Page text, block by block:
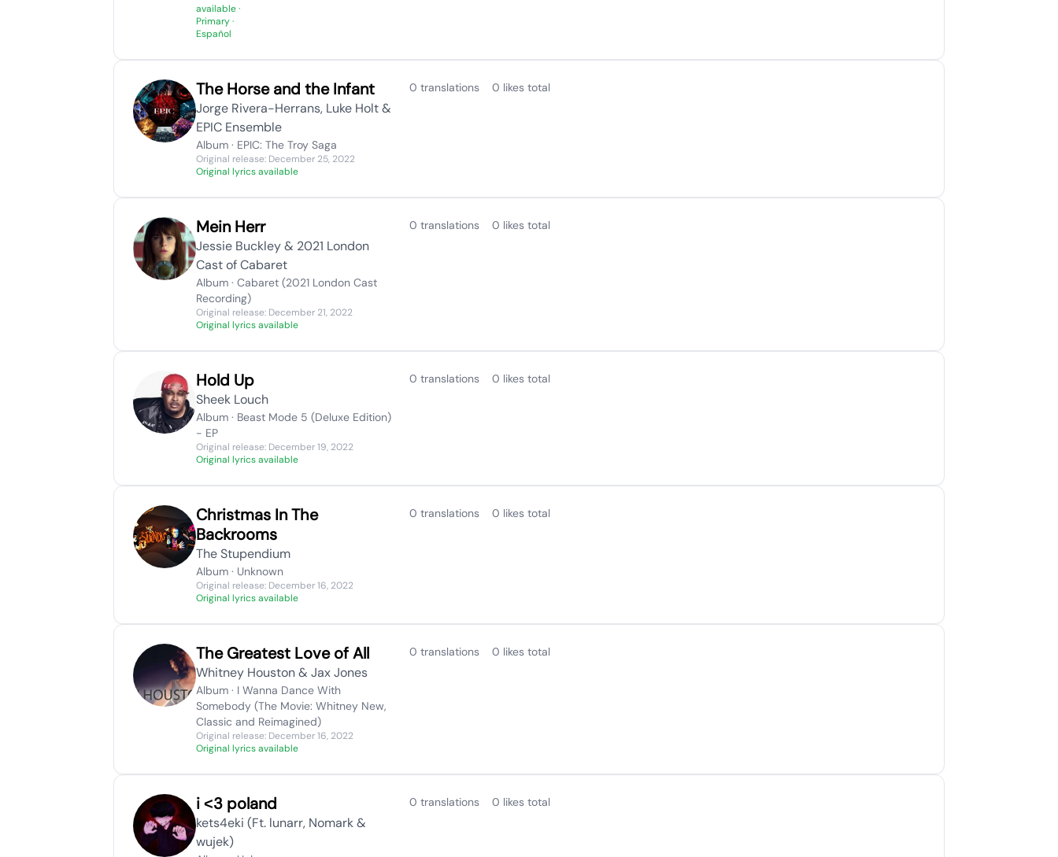
available·
Primary ·
Español
The Horse and the Infant
Jorge Rivera-Herrans, Luke Holt &
EPIC Ensemble
Album · EPIC: The Troy Saga
Original release: December 25, 2022
Original lyrics available
0 translations 0 likes total
Mein Herr
Jessie Buckley & 2021 London
Cast of Cabaret
Album · Cabaret (2021 London Cast
Recording)
Original release: December 21, 2022
Original lyrics available
0 translations 0 likes total
Hold Up
Sheek Louch
Album · Beast Mode 5 (Deluxe Edition)
- EP
Original release: December 19, 2022
Original lyrics available
0 translations 0 likes total
Christmas In The
Backrooms
The Stupendium
Album · Unknown
Original release: December 16, 2022
Original lyrics available
0 translations 0 likes total
The Greatest Love of All
Whitney Houston & Jax Jones
Album · I Wanna Dance With
Somebody (The Movie: Whitney New,
Classic and Reimagined)
Original release: December 16, 2022
Original lyrics available
0 translations 0 likes total
​i ˂3 poland
​​kets4eki (Ft. ​lunarr, Nomark &
wujek)
0 translations 0 likes total